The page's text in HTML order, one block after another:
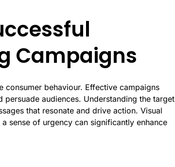
Campaigns
behaviour. Effective campaigns
audiences. Understanding the target
that resonate and drive action. Visual
sense of urgency can significantly enhance